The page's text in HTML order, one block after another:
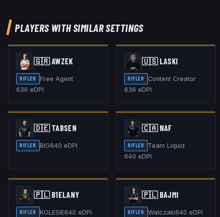
PLAYERS WITH SIMILAR SETTINGS
🇬🇷AWZEK
RIFLER
Free Agent
636 eDPI
🇺🇸 LASKI
RIFLER
Content Creator
636 eDPI
🇩🇪 TABSEN
RIFLER BIG640 eDPI
🇨🇦 NAF
RIFLER
Team Liquid
640 eDPI
🇵🇱 B1ELANY
RIFLER KOLESIE640 eDPI
🇵🇱 BAJMI
RIFLER Walczaki640 eDPI